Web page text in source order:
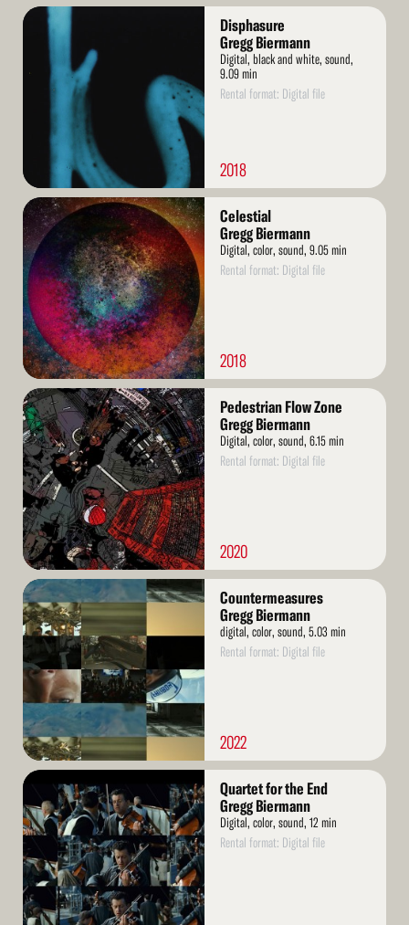
Read
Disphasure
Gregg Biermann
Digital, black and white, sound,
9.09 min
Rental format: Digital file
2018
Read
More
Celestial
Gregg Biermann
Digital, color, sound, 9.05 min
Rental format: Digital file
2018
Read
More
Pedestrian Flow Zone
Gregg Biermann
Digital, color, sound, 6.15 min
Rental format: Digital file
2020
Read
More
Countermeasures
Gregg Biermann
digital, color, sound, 5.03 min
Rental format: Digital file
2022
Read
More
Quartet for the End
Gregg Biermann
Digital, color, sound, 12 min
Rental format: Digital file